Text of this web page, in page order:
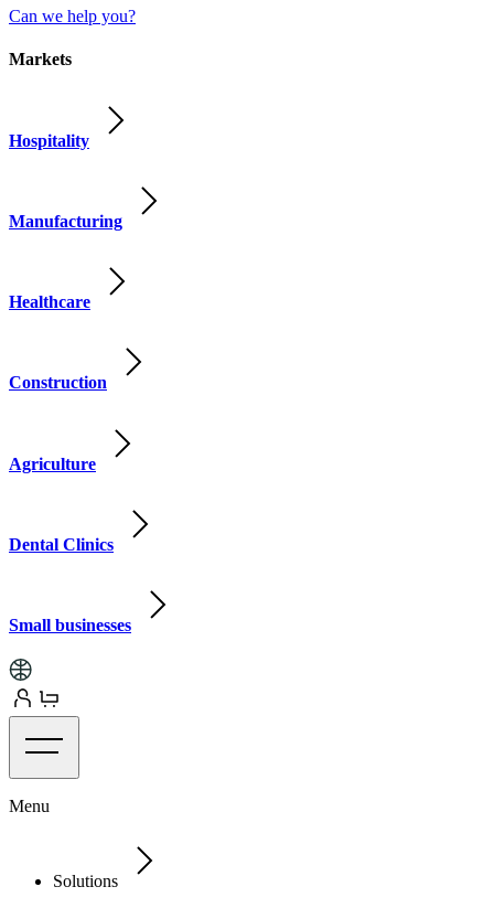
Can we help you?
Markets
Hospitality
Manufacturing
Healthcare
Construction
Agriculture
Dental Clinics
Small businesses
Menu
Solutions